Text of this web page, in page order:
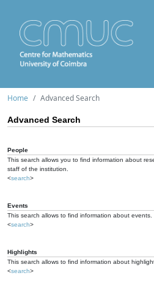
Home Advanced Search
Advanced Search
People
This search allows you to find information about
staff of the institution.
<search>
Events
This search allows to find information about events.
<search>
Highlights
This search allows to find information about
<search>